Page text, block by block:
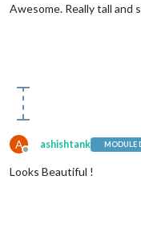
Awesome. Really tall and
A
Offline
ashishtank MODULE
Looks Beautiful !